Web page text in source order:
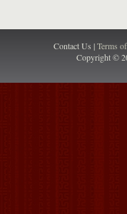
Contact Us |Terms
Copyright ©